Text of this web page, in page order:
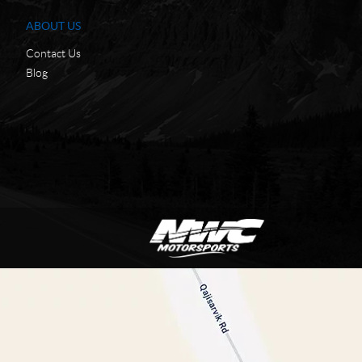
ABOUT US
Contact Us
Blog